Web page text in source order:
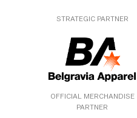
STRATEGIC PARTNER
OFFICIAL MERCHANDISE
PARTNER